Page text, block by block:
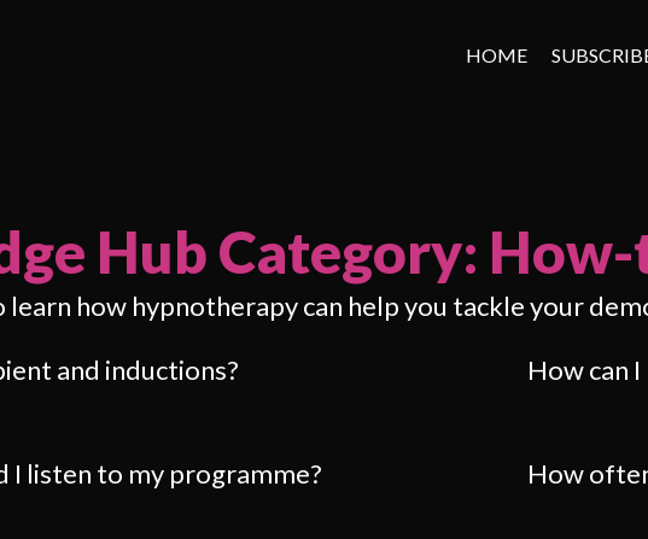
HOME
Hub Category:
learn how hypnotherapy can help you tackle your
and inductions?
How can
I listen to my programme? How